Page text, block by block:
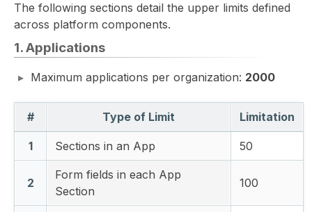
The following sections detail the upper limits defined
across platform components.
1. Applications
Maximum applications per organization: 2000
# Type of Limit Limitation
1 Sections in an App 50
2
Form fields in each App
Section
100